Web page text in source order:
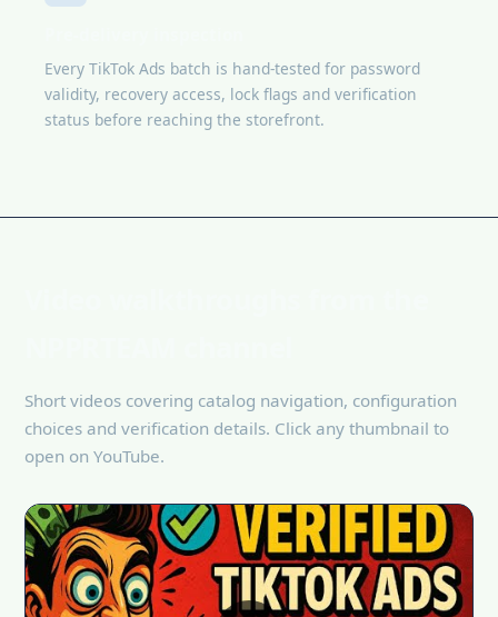
Every TikTok Ads batch is hand-tested for password
validity, recovery access, lock flags and verification
status before reaching the storefront.
Short videos covering catalog navigation, configuration
choices and verification details. Click any thumbnail to
open on YouTube.